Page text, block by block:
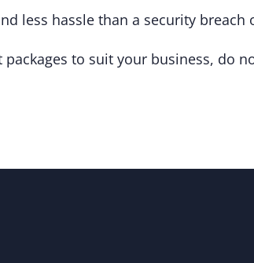
less hassle than a security
to suit your business, do